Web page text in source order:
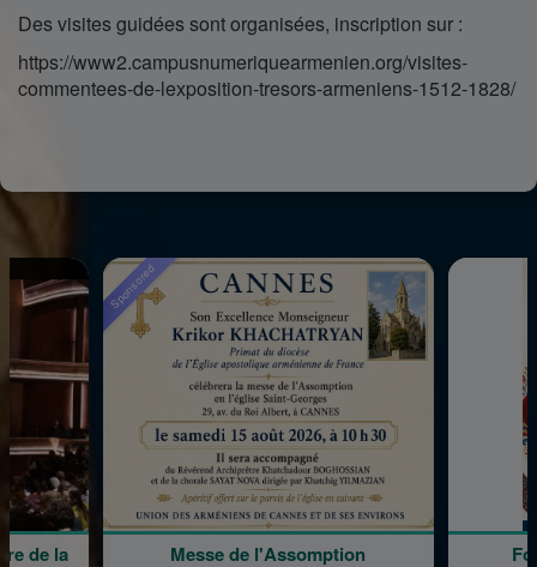
Des visites guidées sont organisées, inscription sur :
https://www2.campusnumeriquearmenien.org/visites-
commentees-de-lexposition-tresors-armeniens-1512-1828/
Messe de l'Assomption Forum des